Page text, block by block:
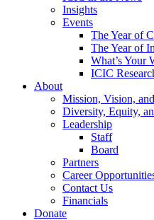
Insights
Events
The Year of
The Year of
What’s Your
ICIC
About
Mission, Vision,
Diversity, Equity,
Leadership
Staff
Board
Partners
Career
Contact Us
Financials
Donate